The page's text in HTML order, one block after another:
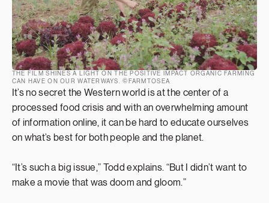
THE FILM SHINES A LIGHT ON THE POSITIVE IMPACT ORGANIC FARMING
CAN HAVE ON OUR WATERWAYS. ©FARMTOSEA
It’s no secret the Western world is at the center of a
processed food crisis and with an overwhelming amount
of information online, it can be hard to educate ourselves
on what’s best for both people and the planet.
“It’s such a big issue,” Todd explains. “But I didn’t want to
make a movie that was doom and gloom.”